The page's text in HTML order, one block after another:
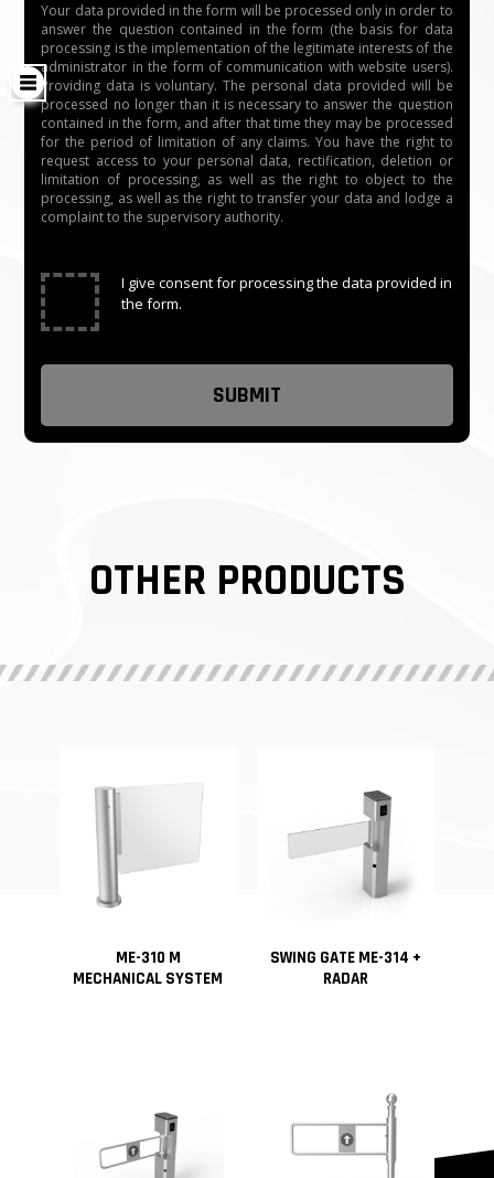
Your data provided in the form will be processed only in order to
answer the question contained in the form (the basis for data
processing is the implementation of the legitimate interests of the
administrator in the form of communication with website users).
Providing data is voluntary. The personal data provided will be
processed no longer than it is necessary to answer the question
contained in the form, and after that time they may be processed
for the period of limitation of any claims. You have the right to
request access to your personal data, rectification, deletion or
limitation of processing, as well as the right to object to the
processing, as well as the right to transfer your data and lodge a
complaint to the supervisory authority.
✓
I give consent for processing the data provided in
the form.
OTHER PRODUCTS
ME-310 M
MECHANICAL SYSTEM
SWING GATE ME-314 +
RADAR